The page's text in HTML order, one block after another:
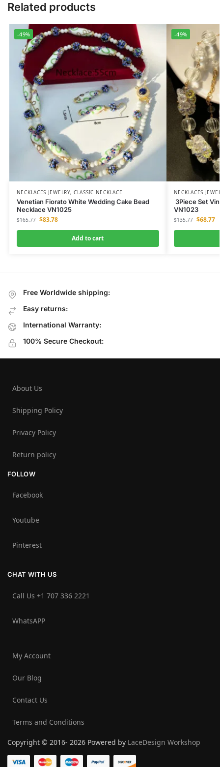
Related products
-49%
NECKLACES JEWELRY,CLASSIC NECKLACE
Venetian Fiorato White Wedding Cake Bead
Necklace VN1025
$165.77 $83.78
Add to cart
-49%
NECKLACES
3Piece Set
VN1023
$135.77 $68.77
Free Worldwide shipping:
Easy returns:
International Warranty:
100% Secure Checkout:
About Us
Shipping Policy
Privacy Policy
Return policy
FOLLOW
Facebook
Youtube
Pinterest
CHAT WITH US
Call Us +1 707 336 2221‬
WhatsAPP
My Account
Our Blog
Contact Us
Terms and Conditions
Copyright © 2016- 2026 Powered by LaceDesign Workshop